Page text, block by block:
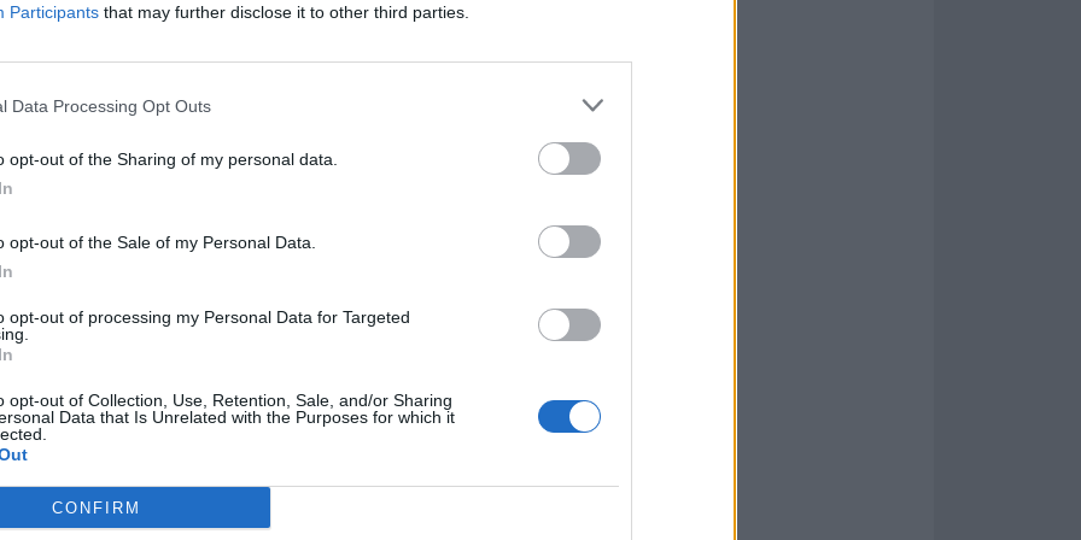
Participants that may further disclose it to other third parties.
Data Processing Opt Outs
opt-out of the Sharing of my personal data.
opt-out of the Sale of my Personal Data.
opt-out of processing my Personal Data for Targeted
opt-out of Collection, Use, Retention, Sale, and/or Sharing
Data that Is Unrelated with the Purposes for which it
CONFIRM
ravenousness of songs like Creators Turned Into Prey and
Old Gods has far more in common with the springy aggro of modern
rusty, crusty cleave of metal’s past. WithKillswitch Engageguitarist
on production and
frontman George ‘Corpsegrinder’
sides of that divide.
Boundless Domain is best enjoyed without thinking too much about
highlight The Common Breed spills into cataclysmic closer The